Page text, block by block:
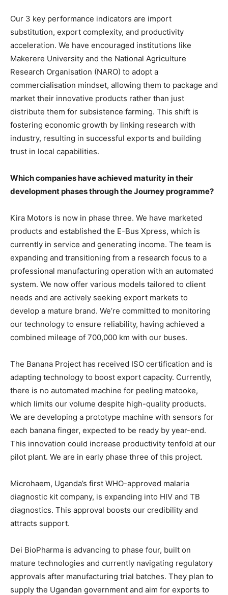
Our 3 key performance indicators are import
substitution, export complexity, and productivity
acceleration. We have encouraged institutions like
Makerere University and the National Agriculture
Research Organisation (NARO) to adopt a
commercialisation mindset, allowing them to package and
market their innovative products rather than just
distribute them for subsistence farming. This shift is
fostering economic growth by linking research with
industry, resulting in successful exports and building
trust in local capabilities.
Which companies have achieved maturity in their
development phases through the Journey programme?
Kira Motors is now in phase three. We have marketed
products and established the E-Bus Xpress, which is
currently in service and generating income. The team is
expanding and transitioning from a research focus to a
professional manufacturing operation with an automated
system. We now offer various models tailored to client
needs and are actively seeking export markets to
develop a mature brand. We’re committed to monitoring
our technology to ensure reliability, having achieved a
combined mileage of 700,000 km with our buses.
The Banana Project has received ISO certification and is
adapting technology to boost export capacity. Currently,
there is no automated machine for peeling matooke,
which limits our volume despite high-quality products.
We are developing a prototype machine with sensors for
each banana finger, expected to be ready by year-end.
This innovation could increase productivity tenfold at our
pilot plant. We are in early phase three of this project.
Microhaem, Uganda’s first WHO-approved malaria
diagnostic kit company, is expanding into HIV and TB
diagnostics. This approval boosts our credibility and
attracts support.
Dei BioPharma is advancing to phase four, built on
mature technologies and currently navigating regulatory
approvals after manufacturing trial batches. They plan to
supply the Ugandan government and aim for exports to